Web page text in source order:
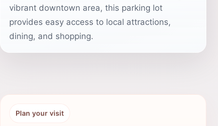
vibrant downtown area, this parking lot
provides easy access to local attractions,
dining, and shopping.
Plan your visit